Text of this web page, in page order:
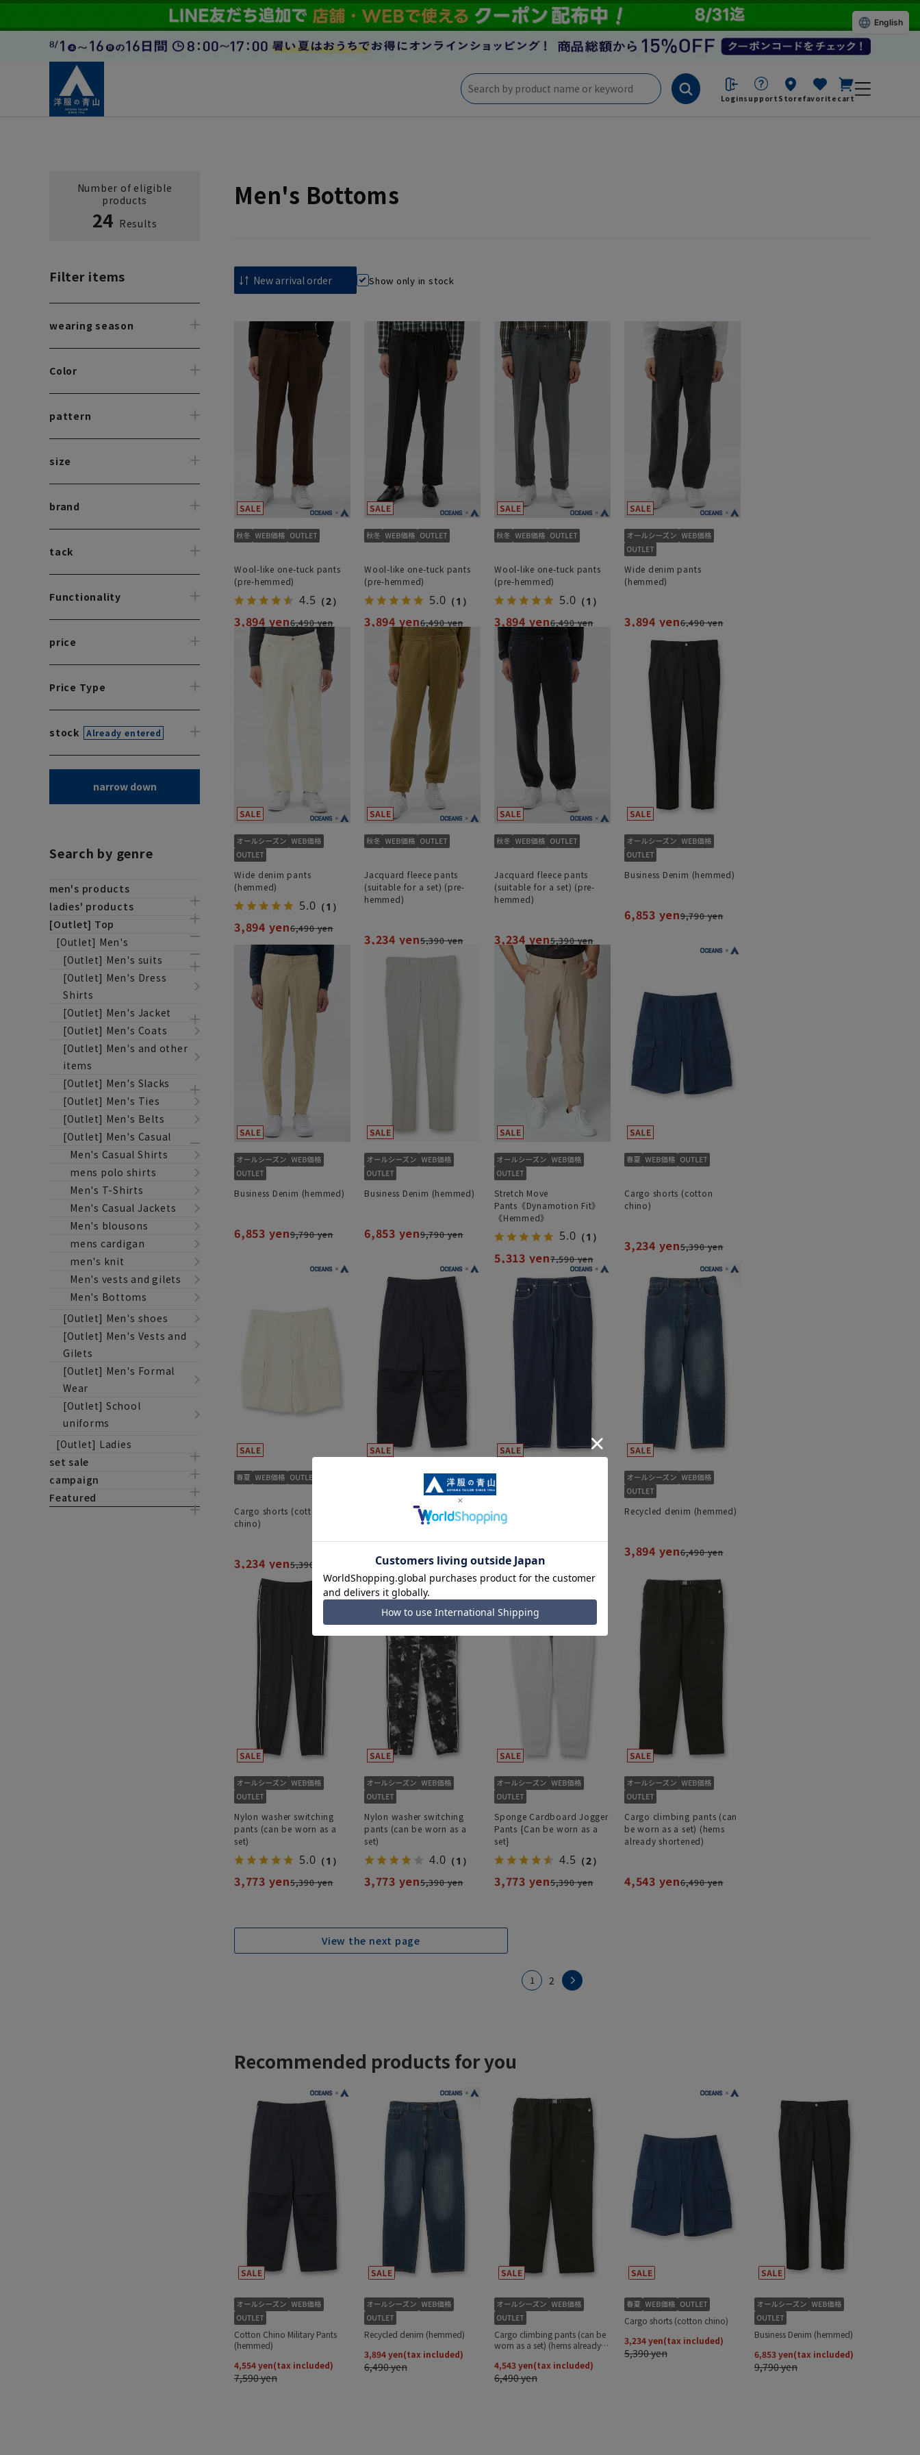
Loginsupport Storefavorite cart
Number of eligible
products
24 Results
Filter items
wearing season
Color
pattern
size
brand
tack
Functionality
price
Price Type
stock Already entered
narrow down
Search by genre
men's products
ladies' products
[Outlet] Top
[Outlet] Men's
[Outlet] Men's suits
[Outlet] Men's Dress
Shirts
[Outlet] Men's Jacket
[Outlet] Men's Coats
[Outlet] Men's and other
items
[Outlet] Men's Slacks
[Outlet] Men's Ties
[Outlet] Men's Belts
[Outlet] Men's Casual
Men's Casual Shirts
mens polo shirts
Men's T-Shirts
Men's Casual Jackets
Men's blousons
mens cardigan
men's knit
Men's vests and gilets
Men's Bottoms
[Outlet] Men's shoes
[Outlet] Men's Vests and
Gilets
[Outlet] Men's Formal
Wear
[Outlet] School
uniforms
[Outlet] Ladies
set sale
campaign
Featured
Men's Bottoms
Show only in stock
Wool-like one-tuck pants
(pre-hemmed)
4.5 （2）
3,894 yen6,490 yen
Wool-like one-tuck pants
(pre-hemmed)
5.0 （1）
3,894 yen6,490 yen
Wool-like one-tuck pants
(pre-hemmed)
5.0 （1）
3,894 yen6,490 yen
Wide denim pants
(hemmed)
3,894 yen6,490 yen
Wide denim pants
(hemmed)
5.0 （1）
3,894 yen6,490 yen
Jacquard fleece pants
(suitable for a set) (pre-
hemmed)
3,234 yen5,390 yen
Jacquard fleece pants
(suitable for a set) (pre-
hemmed)
3,234 yen5,390 yen
Business Denim (hemmed)
6,853 yen9,790 yen
Business Denim (hemmed)
6,853 yen9,790 yen
Business Denim (hemmed)
6,853 yen9,790 yen
Stretch Move
Pants《Dynamotion Fit》
《Hemmed》
5.0 （1）
5,313 yen7,590 yen
Cargo shorts (cotton
chino)
3,234 yen5,390 yen
Cargo shorts (cotton
chino)
3,234 yen5,390 yen
Cotton Chino Military
Pants (hemmed)
4,554 yen7,590 yen
Recycled denim (hemmed) Recycled denim (hemmed)
3,894 yen6,490 yen
Nylon washer switching
pants (can be worn as a
set)
5.0 （1）
3,773 yen5,390 yen
Nylon washer switching
pants (can be worn as a
set)
4.0 （1）
3,773 yen5,390 yen
Sponge Cardboard Jogger
Pants {Can be worn as a
set}
4.5 （2）
3,773 yen5,390 yen
Cargo climbing pants (can
be worn as a set) (hems
already shortened)
4,543 yen6,490 yen
View the next page
1 2
English